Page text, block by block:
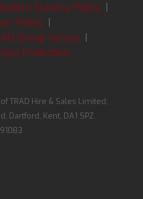
Slavery Policy |
Policy |
Group Values |
Protection
TRAD Hire & Sales Limited;
Dartford, Kent, DA1 5PZ.